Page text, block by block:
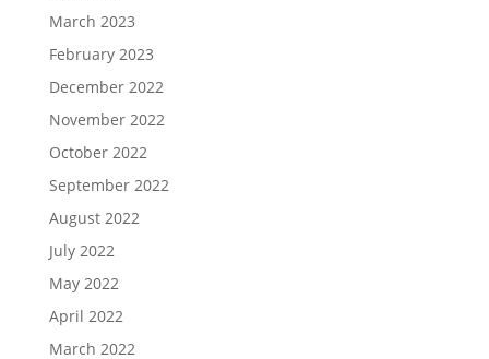
March 2023
February 2023
December 2022
November 2022
October 2022
September 2022
August 2022
July 2022
May 2022
April 2022
March 2022